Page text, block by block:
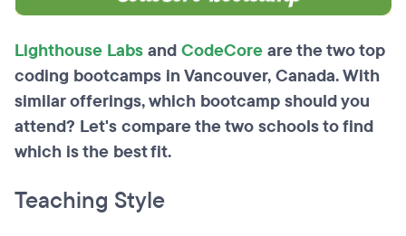
Lighthouse LabsandCodeCoreare the two top
coding bootcamps in Vancouver, Canada. With
similar offerings, which bootcamp should you
attend? Let's compare the two schools to find
which is the best fit.
Teaching Style